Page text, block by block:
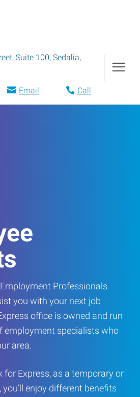
Suite 100, Sedalia,
Email Call
Professionals
you with your next job
office is owned and run
employment specialists who
area.
for Express, as a temporary or
enjoy different benefits